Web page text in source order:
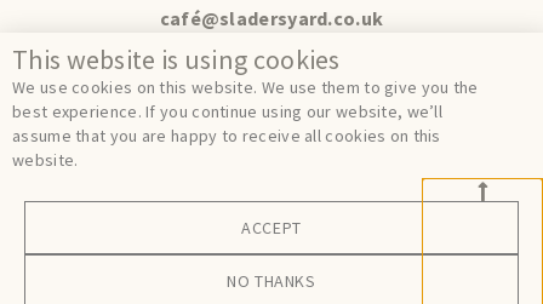
café@sladersyard.co.uk
Terms
Privacy
Cookies
© Sladers Yard 2024.Site by
This website is using cookies
We use cookies on this website. We use them to give you the
best experience. If you continue using our website, we’ll
assume that you are happy to receive all cookies on this
website.
ACCEPT
NO THANKS